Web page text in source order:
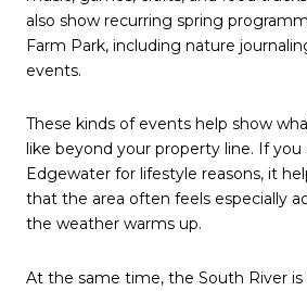
also show recurring spring
Farm Park, including nature
events.
These kinds of events help show
like beyond your property line. If
Edgewater for lifestyle reasons, it
that the area often feels especially
the weather warms up.
At the same time, the South River